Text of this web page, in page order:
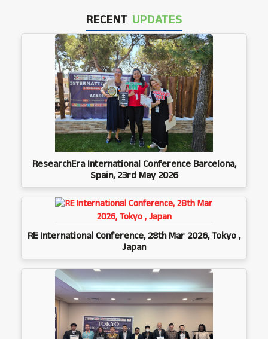
RECENT UPDATES
ResearchEra International Conference Barcelona,
Spain, 23rd May 2026
RE International Conference, 28th Mar 2026, Tokyo ,
Japan